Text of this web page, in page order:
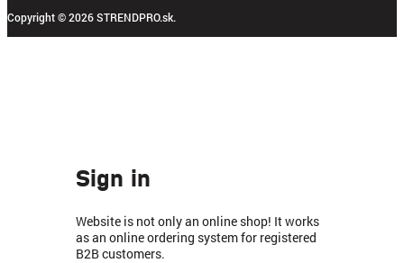
Copyright © 2026 STRENDPRO.sk.
Sign in
Website is not only an online shop! It works
as an online ordering system for registered
B2B customers.